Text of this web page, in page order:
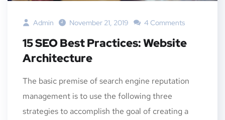
Admin November 21, 2019 4 Comments
15 SEO Best Practices: Website
Architecture
The basic premise of search engine reputation
management is to use the following three
strategies to accomplish the goal of creating a